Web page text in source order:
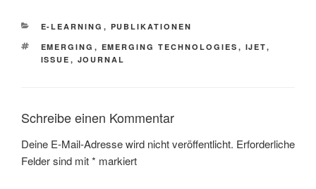
KATEGORIEN
E-LEARNING , PUBLIKATIONEN
SCHLAGWÖRTER
EMERGING , EMERGING TECHNOLOGIES , IJET,
ISSUE , JOURNAL
Schreibe einen Kommentar
Deine E-Mail-Adresse wird nicht veröffentlicht. Erforderliche
Felder sind mit* markiert